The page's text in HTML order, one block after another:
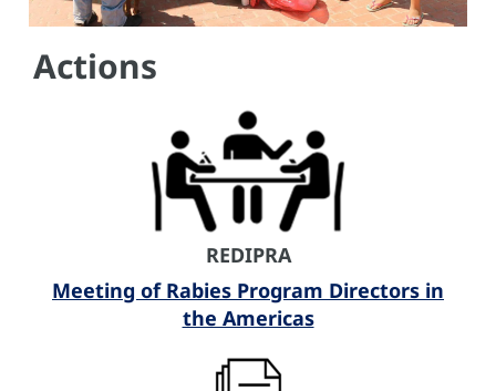
Actions
REDIPRA
Meeting of Rabies Program Directors in
the Americas